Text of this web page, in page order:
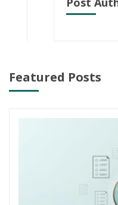
Featured Posts